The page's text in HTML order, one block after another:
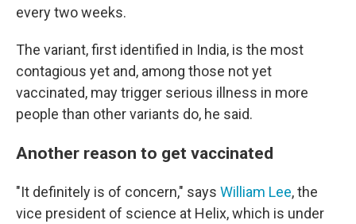
every two weeks.
The variant, first identified in India, is the most
contagious yet and, among those not yet
vaccinated, may trigger serious illness in more
people than other variants do, he said.
Another reason to get vaccinated
"It definitely is of concern," says William Lee, the
vice president of science at Helix, which is under